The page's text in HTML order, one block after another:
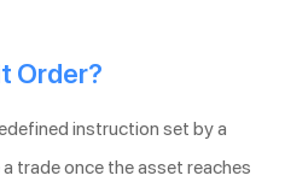
Order?
instruction set by a
trade once the asset reaches